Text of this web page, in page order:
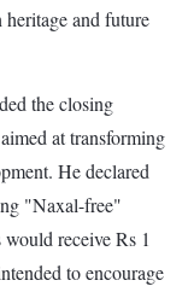
and future
the closing
at transforming
He declared
"Naxal-free"
receive Rs 1
to encourage